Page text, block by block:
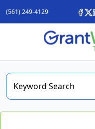
(561) 249-4129